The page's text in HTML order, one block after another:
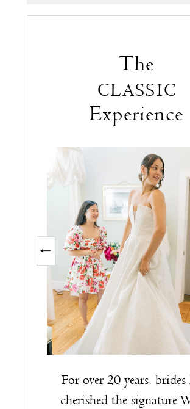
The
CLASSIC
Experience
PAUSE AUTOPLAY
PREVIOUS SLIDE
NEXT SLIDE
1
For over 20 years, brides
cherished the signature